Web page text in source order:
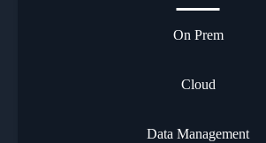
On Prem
Cloud
Data Management